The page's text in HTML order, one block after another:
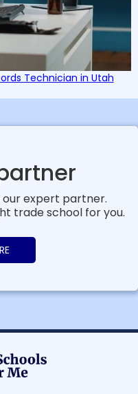
Technician in Utah
our expert partner.
trade school for you.